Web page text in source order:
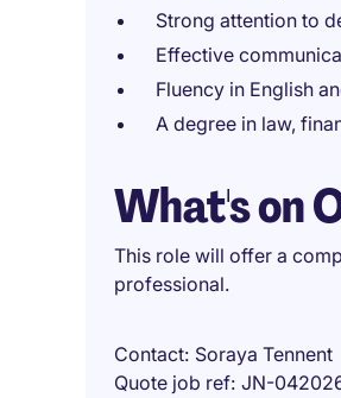
Strong attention to
Effective
Fluency in English
A degree in law,
What's on
This role will offer a
professional.
Contact Soraya Tennent
Quote job ref JN-